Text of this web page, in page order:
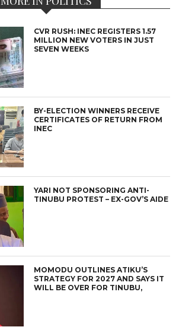
CVR RUSH: INEC REGISTERS 1.57
MILLION NEW VOTERS IN JUST
SEVEN WEEKS
BY-ELECTION WINNERS RECEIVE
CERTIFICATES OF RETURN FROM
INEC
YARI NOT SPONSORING ANTI-
TINUBU PROTEST – EX-GOV’S AIDE
MOMODU OUTLINES ATIKU’S
STRATEGY FOR 2027 AND SAYS IT
WILL BE OVER FOR TINUBU,